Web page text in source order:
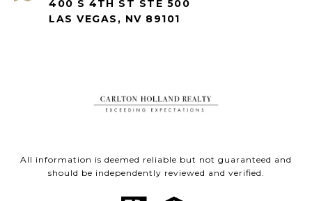
400 S 4TH ST STE 500
LAS VEGAS, NV 89101
All information is deemed reliable but not guaranteed and
should be independently reviewed and verified.